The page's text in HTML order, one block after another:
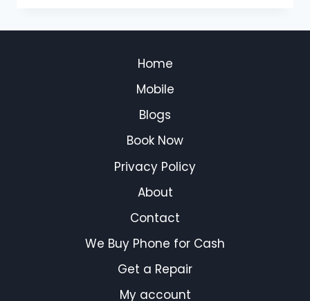
Home
Mobile
Blogs
Book Now
Privacy Policy
About
Contact
We Buy Phone for Cash
Get a Repair
My account